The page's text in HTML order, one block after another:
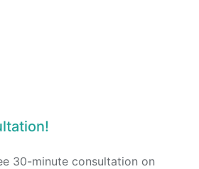
30-minute consultation on